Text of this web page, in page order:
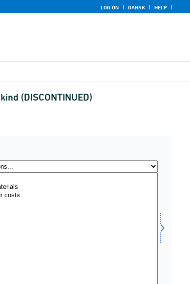
LOG ON DANSK HELP
(DISCONTINUED)